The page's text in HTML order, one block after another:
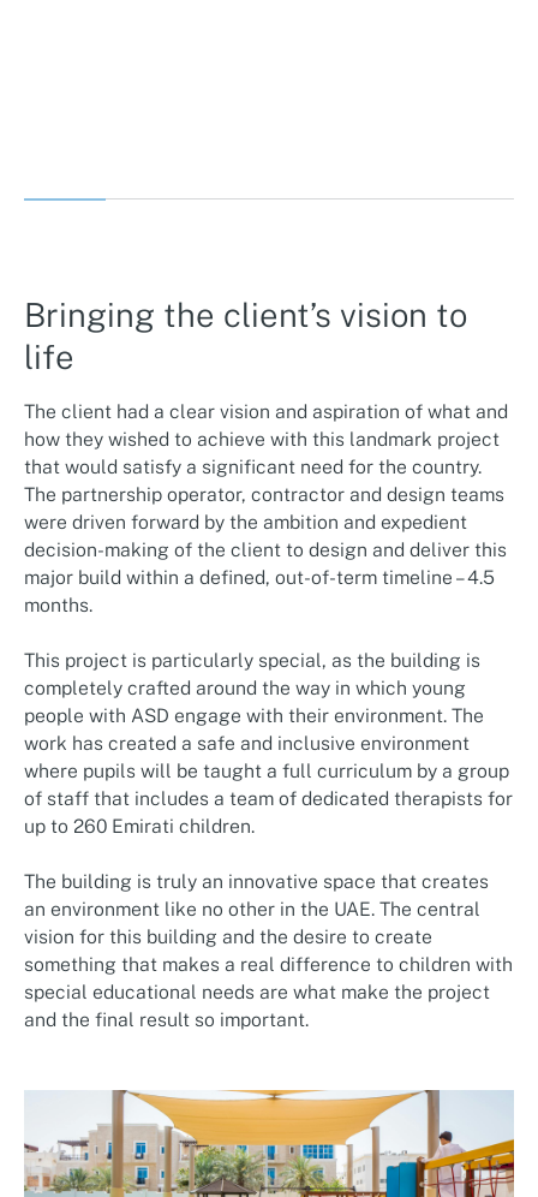
Bringing the client’s vision to
life
The client had a clear vision and aspiration of what and
how they wished to achieve with this landmark project
that would satisfy a significant need for the country.
The partnership operator, contractor and design teams
were driven forward by the ambition and expedient
decision-making of the client to design and deliver this
major build within a defined, out-of-term timeline – 4.5
months.
This project is particularly special, as the building is
completely crafted around the way in which young
people with ASD engage with their environment. The
work has created a safe and inclusive environment
where pupils will be taught a full curriculum by a group
of staff that includes a team of dedicated therapists for
up to 260 Emirati children.
The building is truly an innovative space that creates
an environment like no other in the UAE. The central
vision for this building and the desire to create
something that makes a real difference to children with
special educational needs are what make the project
and the final result so important.